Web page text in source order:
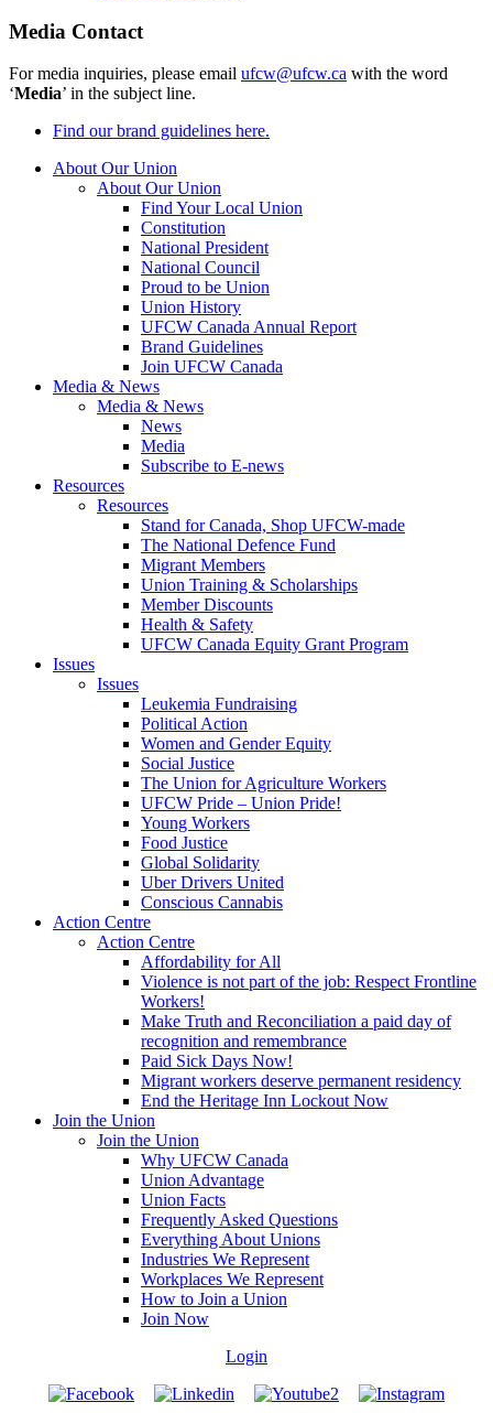
Media Contact
For media inquiries, please email ufcw@ufcw.ca with the word
‘Media’ in the subject line.
Find our brand guidelines here.
About Our Union
About Our Union
Find Your Local Union
Constitution
National President
National Council
Proud to be Union
Union History
UFCW Canada Annual Report
Brand Guidelines
Join UFCW Canada
Media & News
Media & News
News
Media
Subscribe to E-news
Resources
Resources
Stand for Canada, Shop UFCW-made
The National Defence Fund
Migrant Members
Union Training & Scholarships
Member Discounts
Health & Safety
UFCW Canada Equity Grant Program
Issues
Issues
Leukemia Fundraising
Political Action
Women and Gender Equity
Social Justice
The Union for Agriculture Workers
UFCW Pride – Union Pride!
Young Workers
Food Justice
Global Solidarity
Uber Drivers United
Conscious Cannabis
Action Centre
Action Centre
Affordability for All
Violence is not part of the job: Respect Frontline
Workers!
Make Truth and Reconciliation a paid day of
recognition and remembrance
Paid Sick Days Now!
Migrant workers deserve permanent residency
End the Heritage Inn Lockout Now
Join the Union
Join the Union
Why UFCW Canada
Union Advantage
Union Facts
Frequently Asked Questions
Everything About Unions
Industries We Represent
Workplaces We Represent
How to Join a Union
Join Now
Login